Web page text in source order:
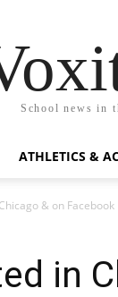
School news in
ATHLETICS &
& on Facebook
in